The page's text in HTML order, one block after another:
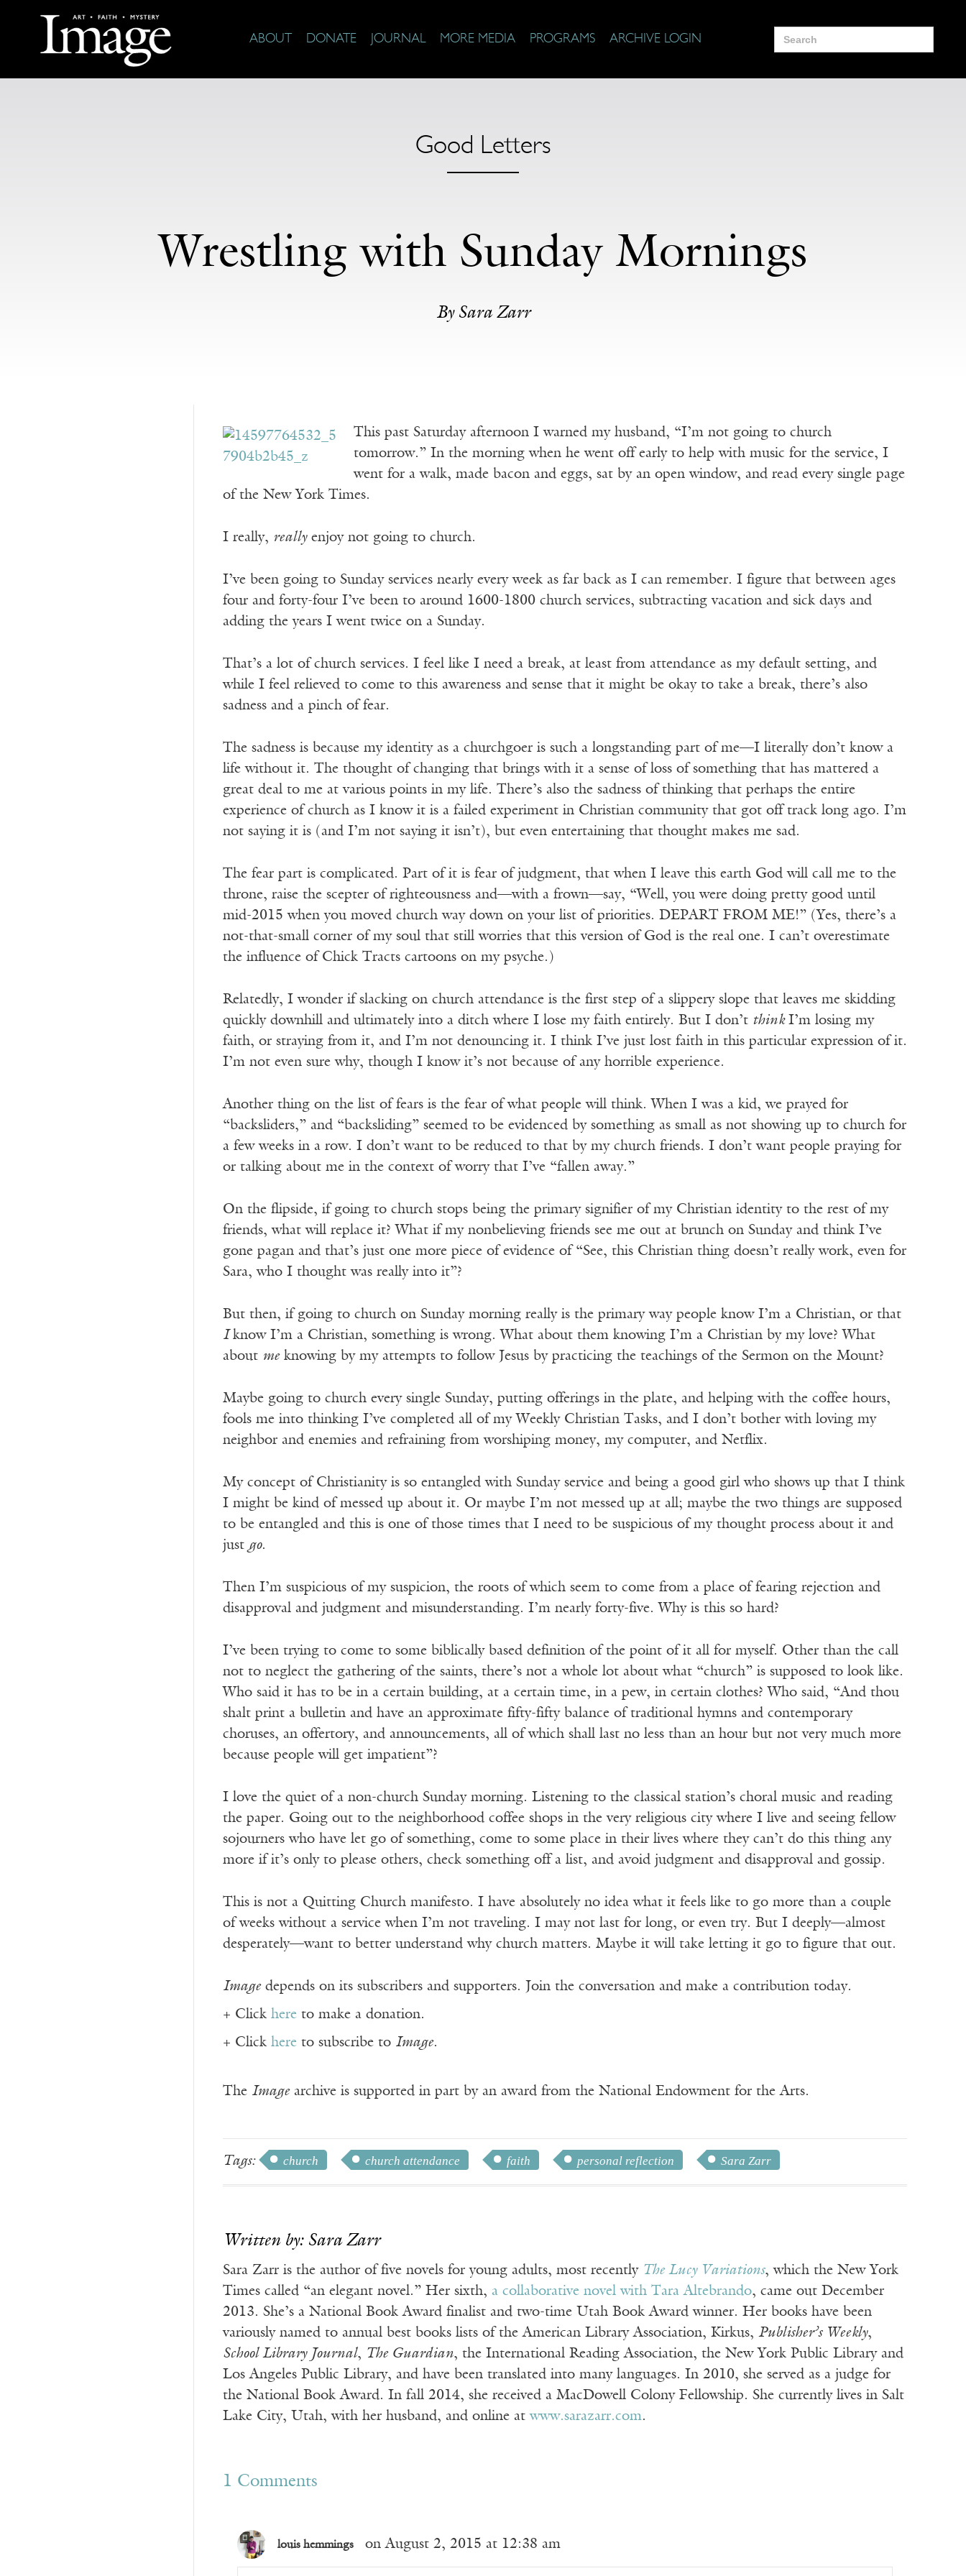
ABOUT DONATE JOURNAL MORE MEDIA PROGRAMS ARCHIVE LOGIN
Search
for:
Good Letters
Wrestling with Sunday Mornings
By Sara Zarr
This past Saturday afternoon I warned my husband, “I’m not going to church
tomorrow.” In the morning when he went off early to help with music for the service, I
went for a walk, made bacon and eggs, sat by an open window, and read every single page
of the New York Times.
I really, reallyenjoy not going to church.
I’ve been going to Sunday services nearly every week as far back as I can remember. I figure that between ages
four and forty-four I’ve been to around 1600-1800 church services, subtracting vacation and sick days and
adding the years I went twice on a Sunday.
That’s a lot of church services. I feel like I need a break, at least from attendance as my default setting, and
while I feel relieved to come to this awareness and sense that it might be okay to take a break, there’s also
sadness and a pinch of fear.
The sadness is because my identity as a churchgoer is such a longstanding part of me—I literally don’t know a
life without it. The thought of changing that brings with it a sense of loss of something that has mattered a
great deal to me at various points in my life. There’s also the sadness of thinking that perhaps the entire
experience of church as I know it is a failed experiment in Christian community that got off track long ago. I’m
not saying it is (and I’m not saying it isn’t), but even entertaining that thought makes me sad.
The fear part is complicated. Part of it is fear of judgment, that when I leave this earth God will call me to the
throne, raise the scepter of righteousness and—with a frown—say, “Well, you were doing pretty good until
mid-2015 when you moved church way down on your list of priorities. DEPART FROM ME!” (Yes, there’s a
not-that-small corner of my soul that still worries that this version of God is the real one. I can’t overestimate
the influence of Chick Tracts cartoons on my psyche.)
Relatedly, I wonder if slacking on church attendance is the first step of a slippery slope that leaves me skidding
quickly downhill and ultimately into a ditch where I lose my faith entirely. But I don’t thinkI’m losing my
faith, or straying from it, and I’m not denouncing it. I think I’ve just lost faith in this particular expression of it.
I’m not even sure why, though I know it’s not because of any horrible experience.
Another thing on the list of fears is the fear of what people will think. When I was a kid, we prayed for
“backsliders,” and “backsliding” seemed to be evidenced by something as small as not showing up to church for
a few weeks in a row. I don’t want to be reduced to that by my church friends. I don’t want people praying for
or talking about me in the context of worry that I’ve “fallen away.”
On the flipside, if going to church stops being the primary signifier of my Christian identity to the rest of my
friends, what will replace it? What if my nonbelieving friends see me out at brunch on Sunday and think I’ve
gone pagan and that’s just one more piece of evidence of “See, this Christian thing doesn’t really work, even for
Sara, who I thought was really into it”?
But then, if going to church on Sunday morning really is the primary way people know I’m a Christian, or that
Iknow I’m a Christian, something is wrong. What about them knowing I’m a Christian by my love? What
about meknowing by my attempts to follow Jesus by practicing the teachings of the Sermon on the Mount?
Maybe going to church every single Sunday, putting offerings in the plate, and helping with the coffee hours,
fools me into thinking I’ve completed all of my Weekly Christian Tasks, and I don’t bother with loving my
neighbor and enemies and refraining from worshiping money, my computer, and Netflix.
My concept of Christianity is so entangled with Sunday service and being a good girl who shows up that I think
I might be kind of messed up about it. Or maybe I’m not messed up at all; maybe the two things are supposed
to be entangled and this is one of those times that I need to be suspicious of my thought process about it and
just go.
Then I’m suspicious of my suspicion, the roots of which seem to come from a place of fearing rejection and
disapproval and judgment and misunderstanding. I’m nearly forty-five. Why is this so hard?
I’ve been trying to come to some biblically based definition of the point of it all for myself. Other than the call
not to neglect the gathering of the saints, there’s not a whole lot about what “church” is supposed to look like.
Who said it has to be in a certain building, at a certain time, in a pew, in certain clothes? Who said, “And thou
shalt print a bulletin and have an approximate fifty-fifty balance of traditional hymns and contemporary
choruses, an offertory, and announcements, all of which shall last no less than an hour but not very much more
because people will get impatient”?
I love the quiet of a non-church Sunday morning. Listening to the classical station’s choral music and reading
the paper. Going out to the neighborhood coffee shops in the very religious city where I live and seeing fellow
sojourners who have let go of something, come to some place in their lives where they can’t do this thing any
more if it’s only to please others, check something off a list, and avoid judgment and disapproval and gossip.
This is not a Quitting Church manifesto. I have absolutely no idea what it feels like to go more than a couple
of weeks without a service when I’m not traveling. I may not last for long, or even try. But I deeply—almost
desperately—want to better understand why church matters. Maybe it will take letting it go to figure that out.
Imagedepends on its subscribers and supporters. Join the conversation and make a contribution today.
+ Click hereto make a donation.
+ Click hereto subscribe to Image.
The Imagearchive is supported in part by an award from the National Endowment for the Arts.
Tags: church church attendance faith personal reflection Sara Zarr
Written by: Sara Zarr
Sara Zarr is the author of five novels for young adults, most recently The Lucy Variations, which the New York
Times called “an elegant novel.” Her sixth, a collaborative novel with Tara Altebrando, came out December
2013. She’s a National Book Award finalist and two-time Utah Book Award winner. Her books have been
variously named to annual best books lists of the American Library Association, Kirkus, Publisher’s Weekly,
School Library Journal, The Guardian, the International Reading Association, the New York Public Library and
Los Angeles Public Library, and have been translated into many languages. In 2010, she served as a judge for
the National Book Award. In fall 2014, she received a MacDowell Colony Fellowship. She currently lives in Salt
Lake City, Utah, with her husband, and online atwww.sarazarr.com.
1 Comments
louis hemmings on August 2, 2015 at 12:38 am